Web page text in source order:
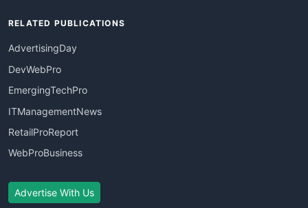
RELATED PUBLICATIONS
AdvertisingDay
DevWebPro
EmergingTechPro
ITManagementNews
RetailProReport
WebProBusiness
Advertise With Us